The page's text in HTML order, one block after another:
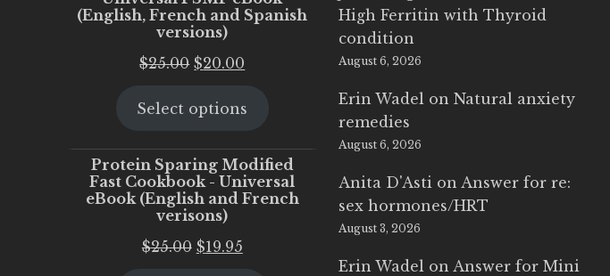
(English, French and Spanish
versions)
$25.00 Original
was:
$20.00
is:
Select options
Protein Sparing Modified
Fast Cookbook - Universal
eBook (English and French
verisons)
$25.00 Original
$19.95Current
High Ferritin with Thyroid
condition
August 6, 2026
Erin Wadel onNatural anxiety
remedies
August 6, 2026
Anita D'Asti on Answer for re:
sex hormones/HRT
August 3, 2026
Erin Wadel on Answer for Mini